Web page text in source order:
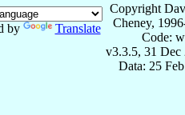
by Translate
Copyright
Cheney,
Code:
v3.3.5, 31 Dec
Data: 25